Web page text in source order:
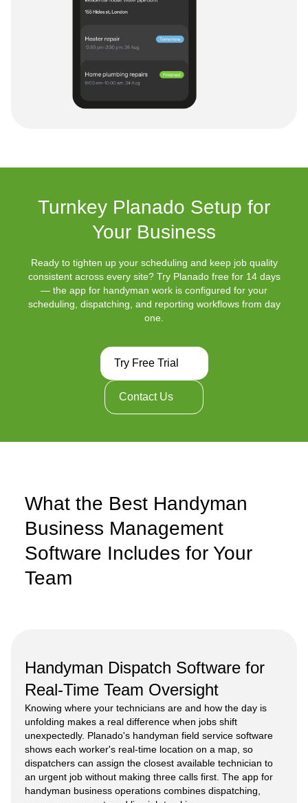
Turnkey Planado Setup for
Your Business
Ready to tighten up your scheduling and keep job quality
consistent across every site? Try Planado free for 14 days
— the app for handyman work is configured for your
scheduling, dispatching, and reporting workflows from day
one.
Try Free Trial
Contact Us
What the Best Handyman
Business Management
Software Includes for Your
Team
Handyman Dispatch Software for
Real-Time Team Oversight
Knowing where your technicians are and how the day is
unfolding makes a real difference when jobs shift
unexpectedly. Planado's handyman field service software
shows each worker's real-time location on a map, so
dispatchers can assign the closest available technician to
an urgent job without making three calls first. The app for
handyman business operations combines dispatching,